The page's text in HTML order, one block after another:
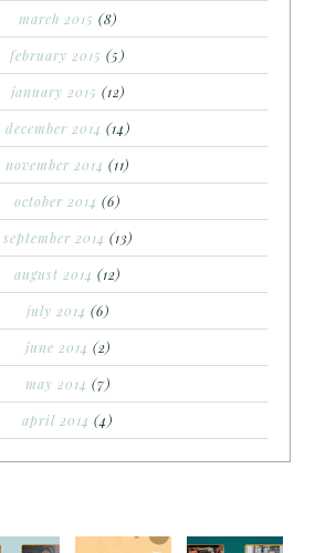
march 2015 (8)
february 2015 (5)
january 2015 (12)
december 2014 (14)
november 2014 (11)
october 2014 (6)
september 2014 (13)
august 2014 (12)
july 2014 (6)
june 2014 (2)
may 2014 (7)
april 2014 (4)